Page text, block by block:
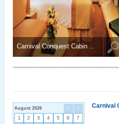
Carnival Conquest Cabin ..
< >
August 2026
1 2 3 4 5 6
7
Carnival